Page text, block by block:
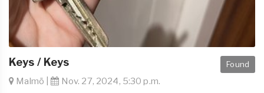
Found
Keys / Keys
Malmö | Nov. 27, 2024, 5:30 p.m.